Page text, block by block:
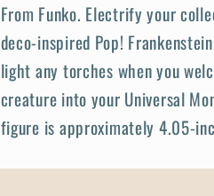
From Funko. Electrify your
deco-inspired Pop!
light any torches when you
creature into your Universal
figure is approximately 4.05-